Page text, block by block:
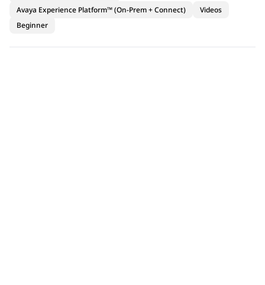
Avaya Experience Platform™ (On-Prem + Connect)
Videos
Beginner